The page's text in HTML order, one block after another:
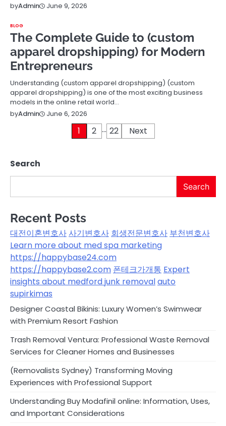
byAdmin June 9, 2026
BLOG
The Complete Guide to (custom
apparel dropshipping) for Modern
Entrepreneurs
Understanding (custom apparel dropshipping) (custom
apparel dropshipping) is one of the most exciting business
models in the online retail world…
byAdmin June 6, 2026
1 2 … 22 Next
Search
Search
Recent Posts
대전이혼변호사사기변호사 회생전문변호사 부천변호사
Learn more about med spa marketing
https://happybase24.com
https://happybase2.com 폰테크가개통 Expert
insights about medford junk removalauto
supirkimas
Designer Coastal Bikinis: Luxury Women’s Swimwear
with Premium Resort Fashion
Trash Removal Ventura: Professional Waste Removal
Services for Cleaner Homes and Businesses
(Removalists Sydney) Transforming Moving
Experiences with Professional Support
Understanding Buy Modafinil online: Information, Uses,
and Important Considerations